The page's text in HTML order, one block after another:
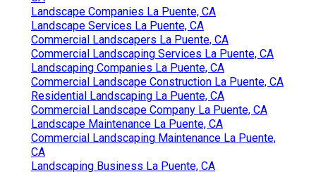
Landscape Companies La Puente, CA
Landscape Services La Puente, CA
Commercial Landscapers La Puente, CA
Commercial Landscaping Services La Puente, CA
Landscaping Companies La Puente, CA
Commercial Landscape Construction La Puente, CA
Residential Landscaping La Puente, CA
Commercial Landscape Company La Puente, CA
Landscape Maintenance La Puente, CA
Commercial Landscaping Maintenance La Puente,
CA
Landscaping Business La Puente, CA